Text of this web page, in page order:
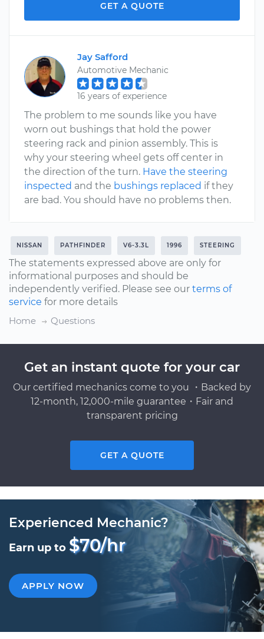
GET A QUOTE
Jay Safford
Automotive Mechanic
16 years of experience
The problem to me sounds like you have
worn out bushings that hold the power
steering rack and pinion assembly. This is
why your steering wheel gets off center in
the direction of the turn. Have the steering
inspected and the bushings replaced if they
are bad. You should have no problems then.
NISSAN PATHFINDER V6-3.3L 1996 STEERING
The statements expressed above are only for
informational purposes and should be
independently verified. Please see our terms of
service for more details
Home
Questions
Get an instant quote for your car
Our certified mechanics come to you ・Backed by
12-month, 12,000-mile guarantee・Fair and
transparent pricing
GET A QUOTE
Experienced Mechanic?
Earn up to $70/hr
APPLY NOW